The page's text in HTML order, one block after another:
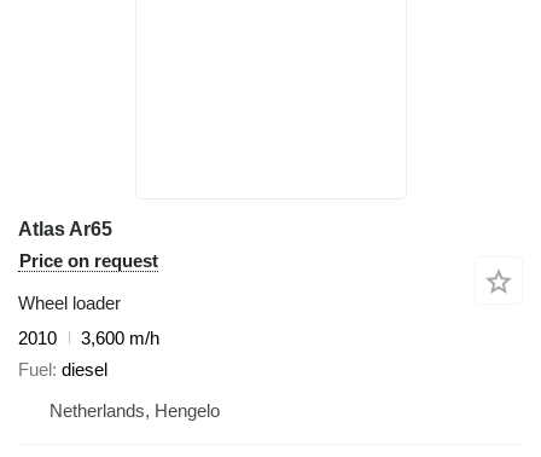
Atlas Ar65
Price on request
Wheel loader
2010
3,600 m/h
Fuel diesel
Netherlands, Hengelo